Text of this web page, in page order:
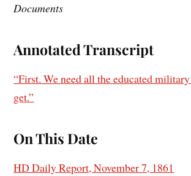
Documents
Annotated Transcript
“First. We need all the educated
get.”
On This Date
HD Daily Report, November 7, 1861